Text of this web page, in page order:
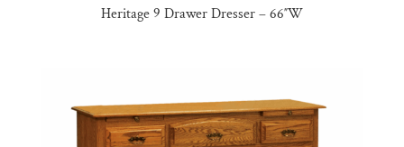
Heritage 9 Drawer Dresser – 66″W